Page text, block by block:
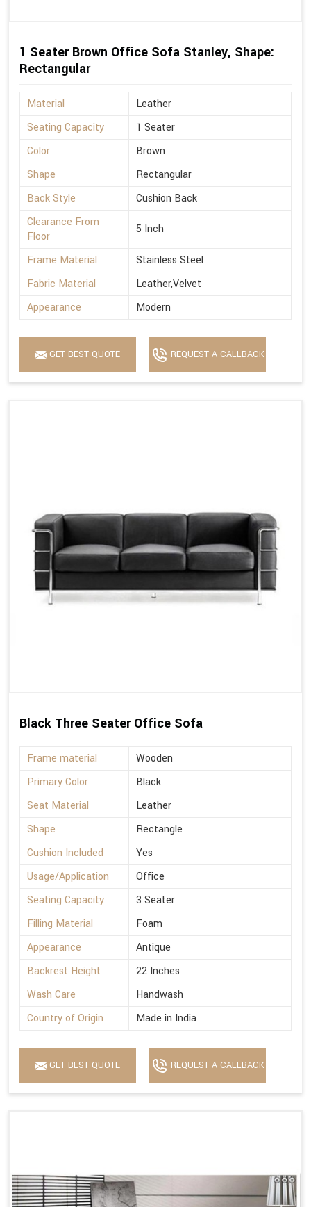
1 Seater Brown Office Sofa Stanley, Shape:
Rectangular
Material
Leather
Seating Capacity
1 Seater
Color
Brown
Shape
Rectangular
Back Style
Cushion Back
Clearance From
Floor
5 Inch
Frame Material
Stainless Steel
Fabric Material
Leather,Velvet
Appearance
Modern
GET BEST QUOTE REQUEST A CALLBACK
Black Three Seater Office Sofa
Frame material
Wooden
Primary Color
Black
Seat Material
Leather
Shape
Rectangle
Cushion Included
Yes
Usage/Application
Office
Seating Capacity
3 Seater
Filling Material
Foam
Appearance
Antique
Backrest Height
22 Inches
Wash Care
Handwash
Country of Origin
Made in India
GET BEST QUOTE REQUEST A CALLBACK